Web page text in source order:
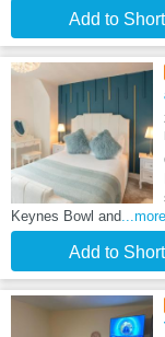
Add to
Keynes Bowl and ...more
Add to